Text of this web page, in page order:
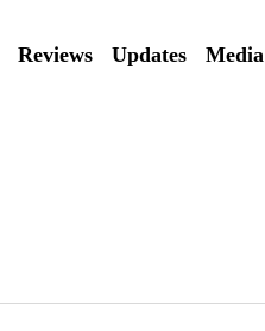
Reviews Updates Media